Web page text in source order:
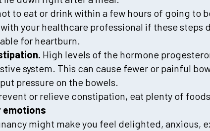
to eat or drink within a few hours of going to
your healthcare professional if these steps
for heartburn.
High levels of the hormone
system. This can cause fewer or painful
pressure on the bowels.
or relieve constipation, eat plenty of
emotions
might make you feel delighted, anxious,